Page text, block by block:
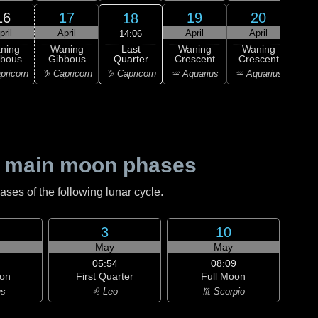
17
April
Waning
Gibbous
♑ Capricorn
18
14:06
Last
Quarter
♑ Capricorn
19
April
Waning
Crescent
♒ Aquarius
20
April
Waning
Crescent
♒ Aquarius
moon phases
of the following lunar cycle.
3
May
05:54
First Quarter
♌ Leo
10
May
08:09
Full Moon
♏ Scorpio